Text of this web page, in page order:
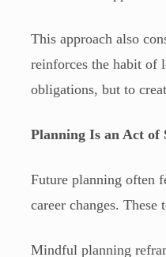
This approach also
reinforces the habit of
obligations, but to
Planning Is an Act of
Future planning often
career changes.
Mindful planning